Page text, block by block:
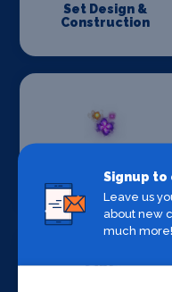
Set Design &
Construction
Companies
Signup
Leave us
about new
much more!